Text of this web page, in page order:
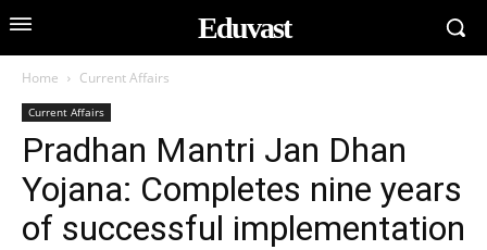
Eduvast
Home Current Affairs
Current Affairs
Pradhan Mantri Jan Dhan
Yojana: Completes nine years
of successful implementation